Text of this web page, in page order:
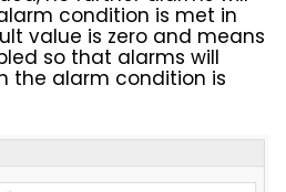
condition is met in
value is zero and means
so that alarms will
the alarm condition is